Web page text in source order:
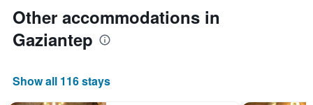
Other accommodations in
Gaziantep
Show all 116 stays